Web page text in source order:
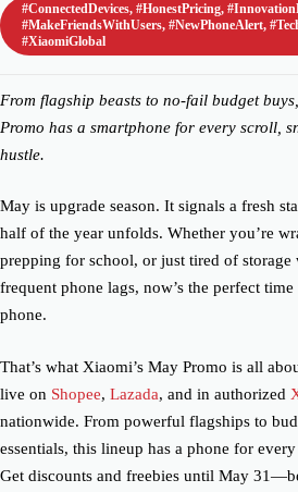
#ConnectedDevices, #HonestPricing,
#MakeFriendsWithUsers, #NewPhoneAlert,
#XiaomiGlobal
From flagship beasts to no-fail budget
Promo has a smartphone for every scroll,
hustle.
May is upgrade season. It signals a fresh
half of the year unfolds. Whether you’re
prepping for school, or just tired of storage
frequent phone lags, now’s the perfect
phone.
That’s what Xiaomi’s May Promo is all
live on Shopee, Lazada, and in authorized
nationwide. From powerful flagships to
essentials, this lineup has a phone for
Get discounts and freebies until May